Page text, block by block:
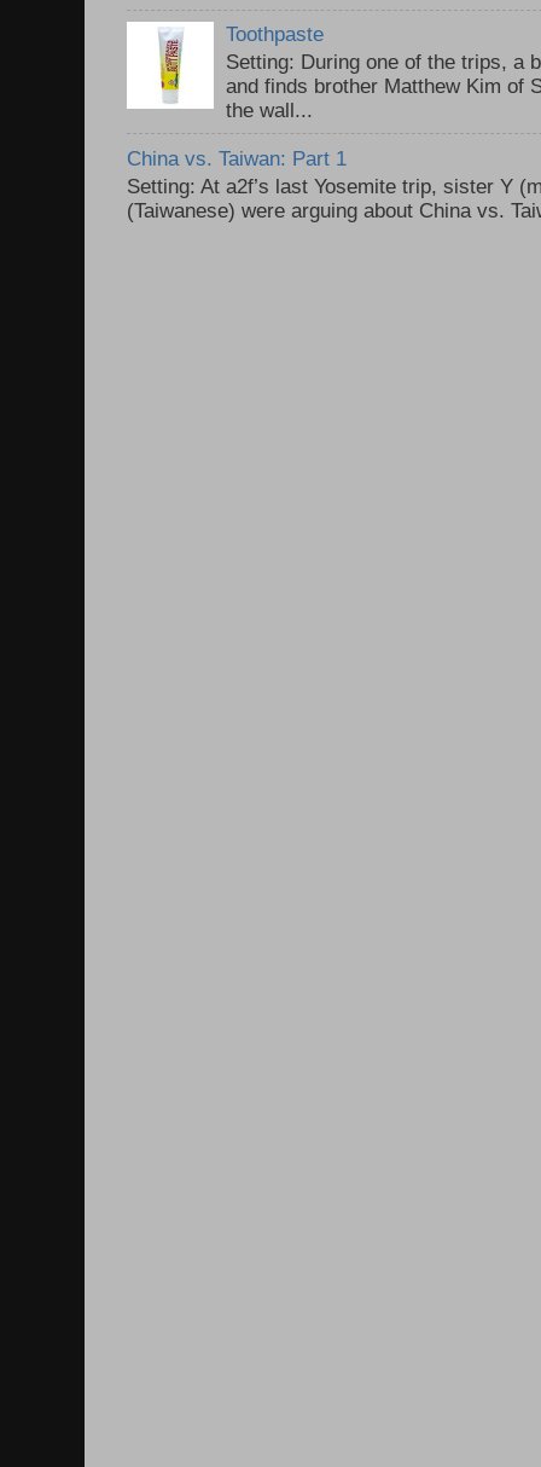
Toothpaste
Setting: During one of the trips, a
and finds brother Matthew Kim of
the wall...
China vs. Taiwan: Part 1
Setting: At a2f’s last Yosemite trip, sister Y
(Taiwanese) were arguing about China vs.